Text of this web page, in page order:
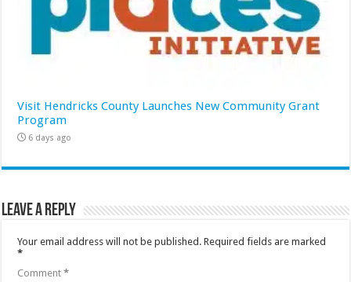
Visit Hendricks County Launches New Community Grant
Program
6 days ago
Leave a Reply
Your email address will not be published. Required fields are marked
*
Comment*